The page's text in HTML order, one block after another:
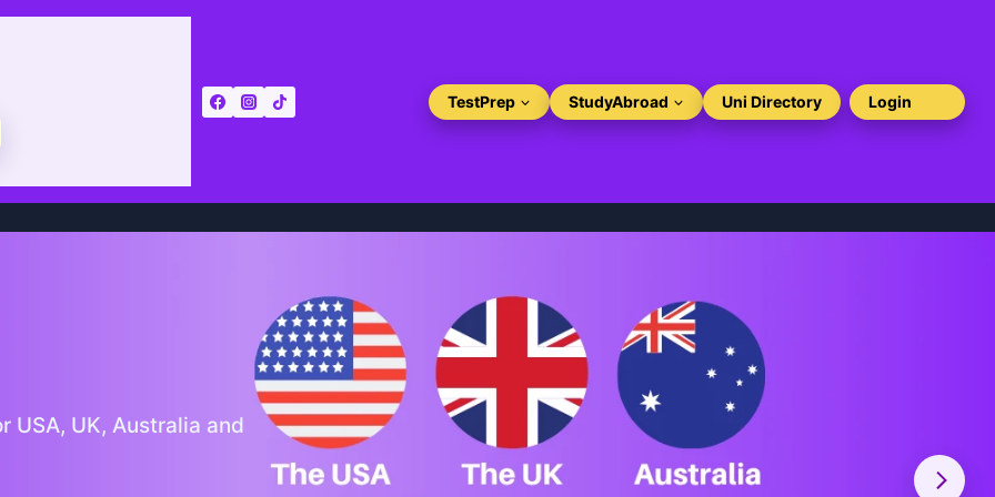
TestPrep StudyAbroad Uni Directory Login